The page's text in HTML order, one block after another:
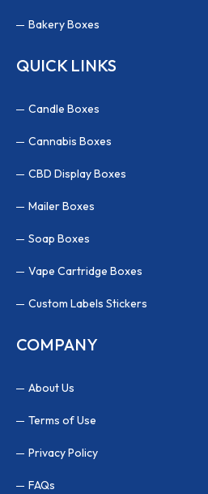
Bakery Boxes
QUICK LINKS
Candle Boxes
Cannabis Boxes
CBD Display Boxes
Mailer Boxes
Soap Boxes
Vape Cartridge Boxes
Custom Labels Stickers
COMPANY
About Us
Terms of Use
Privacy Policy
FAQs